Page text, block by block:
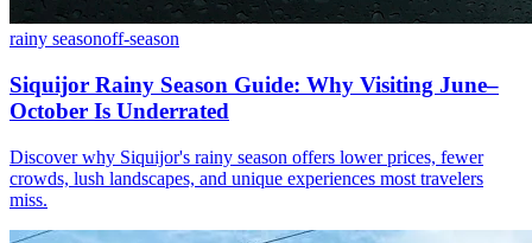
rainy seasonoff-season
Siquijor Rainy Season Guide: Why Visiting June–
October Is Underrated
Discover why Siquijor's rainy season offers lower prices, fewer
crowds, lush landscapes, and unique experiences most travelers
miss.